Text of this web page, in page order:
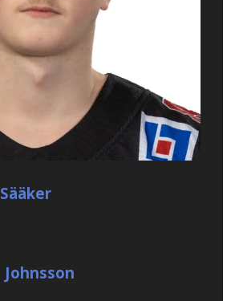
Sääker
Johnsson